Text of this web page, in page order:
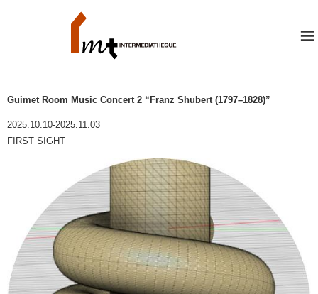
≡
Guimet Room Music Concert 2 “Franz Shubert (1797–1828)”
2025.10.10-2025.11.03
FIRST SIGHT